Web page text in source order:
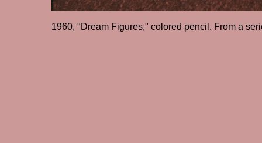
1960, "Dream Figures," colored pencil. From a